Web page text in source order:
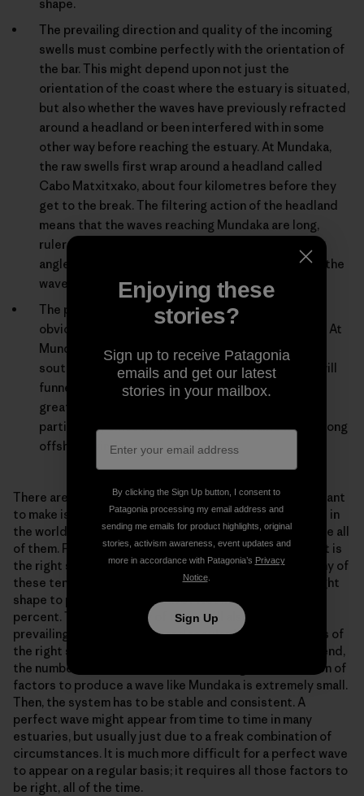
shape.
The prevailing direction and quality of the incoming
swells must combine perfectly with the orientation of
the bar. This might depend upon not just the
orientation of the coast where the estuary is situated,
but also whether the waves have previously refracted
around a headland or been interfered with in some
other way before reaching the estuary. At Mundaka,
the raw swells first wrap around a headland called
Cabo Matxitxako, about four kilometres before they
get to the break. The filtering action of the headland
means that the waves reaching Mundaka are long,
ruler-edged lines. If they approached at the wrong
angle or were shifting peaks rather than long lines, the
wave might be sectiony or unpredictable.
The prevailing wind conditions must be right. It’s
obviously no good if the prevailing wind is onshore. At
Mundaka, if the wind is from the west-southwest,
southwest or south, the action of the river valley will
funnel it round to the south, which is offshore. This
greatly increases the number of surfable days,
particularly since Mundaka is still surfable with strong
offshore winds.
There are probably many more factors, but the point I want
to make is that only a small percentage of the estuaries in
the world comply with any one of these factors, let alone all
of them. For example, maybe ten percent have a bar that is
the right scale to produce the waves we want. How many of
these ten percent will also have a bar that is just the right
shape to produce a good wave? Not many, maybe two
percent. Then, how many of these will also have good
prevailing wind conditions and regular, long-lined swells of
the right size and direction? Again, not many. So in the end,
the number of estuaries that have the right combination of
factors to produce a wave like Mundaka is extremely small.
Then, the system has to be stable and consistent. A
perfect wave might appear from time to time in many
estuaries, but usually just due to a freak combination of
circumstances. It is much more difficult for a perfect wave
to appear on a regular basis; it requires all those factors to
be right, all of the time.
Enjoying these
stories?
Sign up to receive Patagonia
emails and get our latest
stories in your mailbox.
By clicking the Sign Up button, I consent to
Patagonia processing my email address and
sending me emails for product highlights, original
stories, activism awareness, event updates and
more in accordance with Patagonia’s Privacy
Notice.
Sign Up